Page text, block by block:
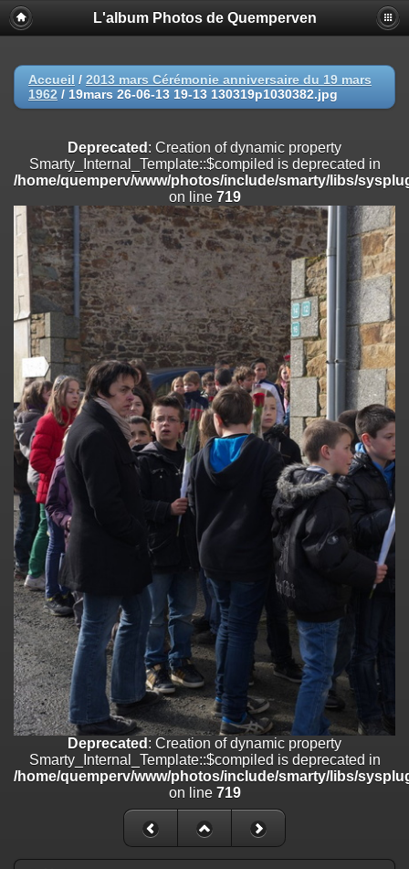
Deprecated
: Creation of dynamic property
Smarty_Internal_Extension_Handler::$registerPlugin is deprecated in
on line
Deprecated: Creation of dynamic property
/home/quemperv/www/photos/include/smarty/libs/sysplugins/
on line
Deprecated: Creation of dynamic property
Smarty_Internal_Extension_Handler::$append is deprecated in
/home/quemperv/www/photos/include/smarty/libs/sysplugins/
on line 182
Deprecated: Creation of dynamic property
Smarty_Internal_Extension_Handler::$getTemplateVars is deprecated
/home/quemperv/www/photos/include/smarty/libs/sysplugins/
on line182
Deprecated: Creation of dynamic property
Smarty_Internal_Extension_Handler::$unregisterFilter is deprecated in
/home/quemperv/www/photos/include/smarty/libs/sysplugins/
on line182
Deprecated : Creation of dynamic property
Smarty_Internal_Template::$compiled is deprecated in
/home/quemperv/www/photos/include/smarty/libs/sysplugins/
on line719
Deprecated : Creation of dynamic property Smarty_Variable::$do_else
is deprecated in
/home/quemperv/www/photos/_data/templates_c/
on line82
L'album Photos de Quemperven
Accueil / 2013 mars Cérémonie anniversaire du 19 mars
1962 / 19mars 26-06-13 19-13 130319p1030382.jpg
Deprecated : Creation of dynamic property
Smarty_Internal_Template::$compiled is deprecated in
/home/quemperv/www/photos/include/smarty/libs/
on line 719
Deprecated : Creation of dynamic property
Smarty_Internal_Template::$compiled is deprecated in
/home/quemperv/www/photos/include/smarty/libs/
on line 719